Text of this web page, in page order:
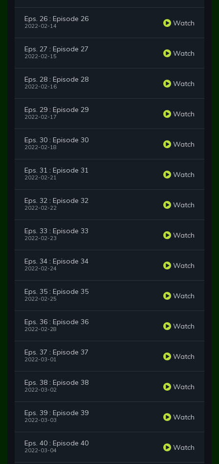
Eps. 26 : Episode 26
2022-02-14 Watch
Eps. 27 : Episode 27
2022-02-15 Watch
Eps. 28 : Episode 28
2022-02-16 Watch
Eps. 29 : Episode 29
2022-02-17 Watch
Eps. 30 : Episode 30
2022-02-18 Watch
Eps. 31 : Episode 31
2022-02-21 Watch
Eps. 32 : Episode 32
2022-02-22 Watch
Eps. 33 : Episode 33
2022-02-23 Watch
Eps. 34 : Episode 34
2022-02-24 Watch
Eps. 35 : Episode 35
2022-02-25 Watch
Eps. 36 : Episode 36
2022-02-28 Watch
Eps. 37 : Episode 37
2022-03-01 Watch
Eps. 38 : Episode 38
2022-03-02 Watch
Eps. 39 : Episode 39
2022-03-03 Watch
Eps. 40 : Episode 40
2022-03-04 Watch